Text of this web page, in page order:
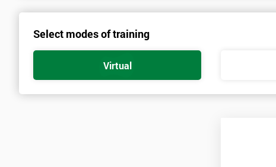
Select modes of training
Virtual